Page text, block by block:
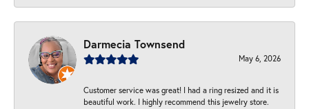
Darmecia Townsend
May 6, 2026
Customer service was great! I had a ring resized and it is
beautiful work. I highly recommend this jewelry store.